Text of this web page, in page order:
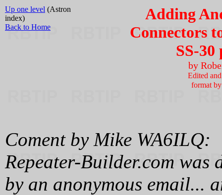
Up one level (Astron
index)
Back to Home
Adding
Connectors
SS-30
by
Edited
format
Coment by Mike WA6ILQ:
Repeater-Builder.com
by an anonymous email...